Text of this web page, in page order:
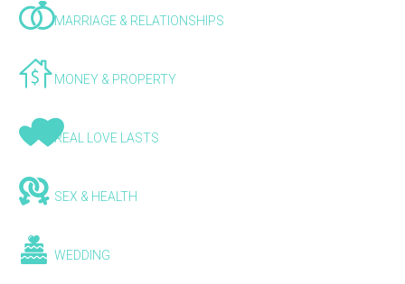
MARRIAGE & RELATIONSHIPS
MONEY & PROPERTY
REAL LOVE LASTS
SEX & HEALTH
WEDDING